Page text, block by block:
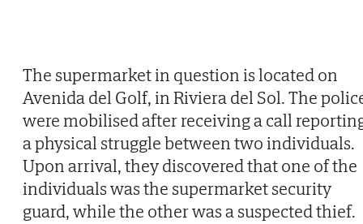
The supermarket in question is located on
Avenida del Golf, in Riviera del Sol. The
were mobilised after receiving a call
a physical struggle between two individuals.
Upon arrival, they discovered that one of the
individuals was the supermarket security
guard, while the other was a suspected thief.